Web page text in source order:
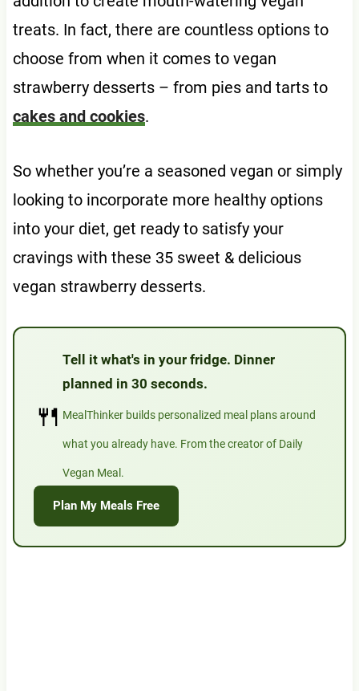
treats. In fact, there are countless options to
choose from when it comes to vegan
strawberry desserts – from pies and tarts to
cakes and cookies.
So whether you’re a seasoned vegan or simply
looking to incorporate more healthy options
into your diet, get ready to satisfy your
cravings with these 35 sweet & delicious
vegan strawberry desserts.
🍴
Tell it what's in your fridge. Dinner
planned in 30 seconds.
MealThinker builds personalized meal plans around
what you already have. From the creator of Daily
Vegan Meal.
Plan My Meals Free